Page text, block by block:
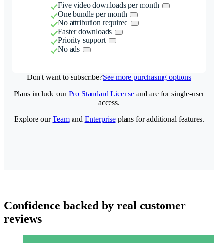
Five video downloads per month
One bundle per month
No attribution required
Faster downloads
Priority support
No ads
Don't want to subscribe?See more purchasing options
Plans include ourPro Standard License and are for single-user
access.
Explore ourTeamand Enterpriseplans for additional features.
Confidence backed by real customer
reviews